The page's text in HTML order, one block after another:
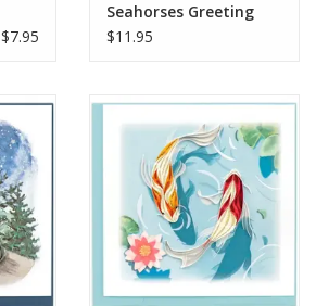
$7.95
Seahorses Greeting
Card
$11.95